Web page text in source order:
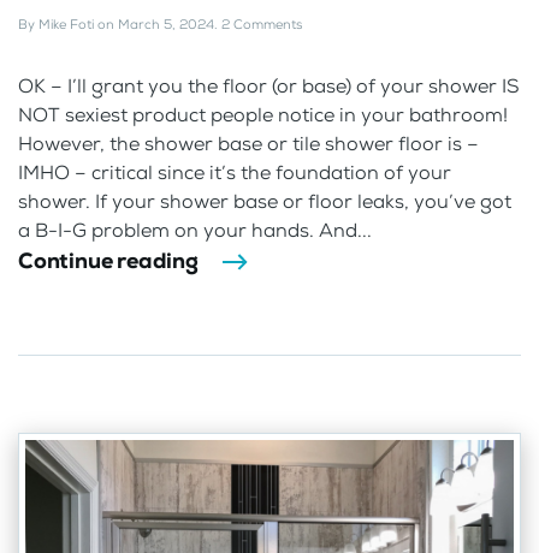
By Mike Foti on March 5, 2024. 2 Comments
OK – I’ll grant you the floor (or base) of your shower IS
NOT sexiest product people notice in your bathroom!
However, the shower base or tile shower floor is –
IMHO – critical since it’s the foundation of your
shower. If your shower base or floor leaks, you’ve got
a B-I-G problem on your hands. And...
Continue reading